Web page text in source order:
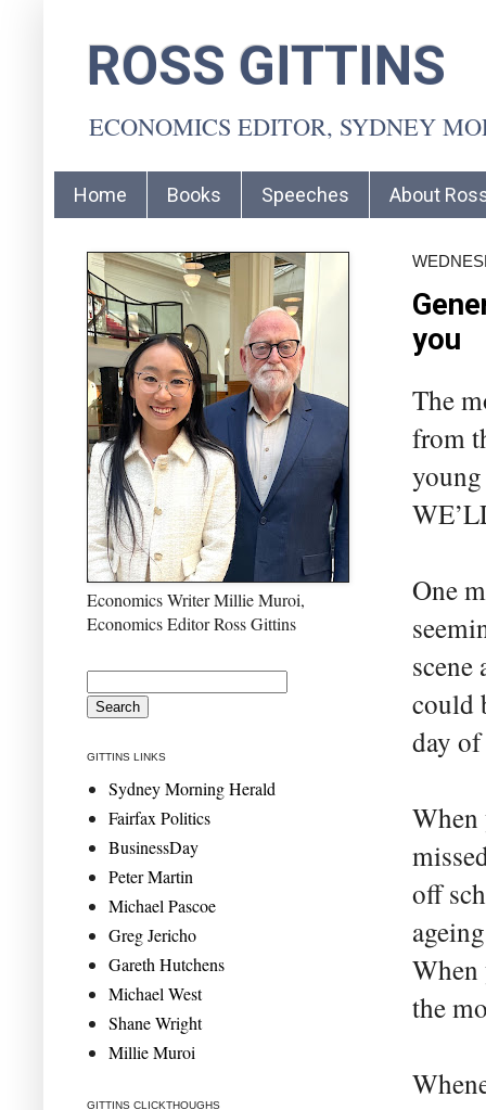
ROSS GITTINS
ECONOMICS EDITOR, SYDNEY
Home Books Speeches About
you
The
from
One
could
day
When
off
When
the
Economics Writer Millie Muroi,
Economics Editor Ross Gittins
GITTINS LINKS
Sydney Morning Herald
Fairfax Politics
BusinessDay
Peter Martin
Michael Pascoe
Greg Jericho
Gareth Hutchens
Michael West
Shane Wright
Millie Muroi
GITTINS CLICKTHOUGHS